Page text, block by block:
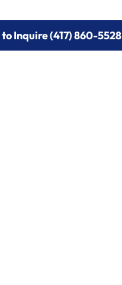
Inquire (417) 860-5528
Inquire (417) 860-5528